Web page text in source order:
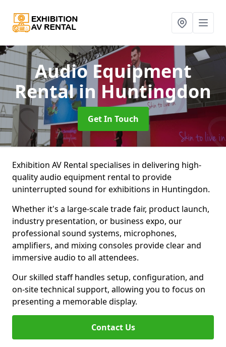
Audio Equipment
Rentalin Huntingdon
Get In Touch
Exhibition AV Rental specialises in delivering high-
quality audio equipment rental to provide
uninterrupted sound for exhibitions in Huntingdon.
Whether it's a large-scale trade fair, product launch,
industry presentation, or business expo, our
professional sound systems, microphones,
amplifiers, and mixing consoles provide clear and
immersive audio to all attendees.
Our skilled staff handles setup, configuration, and
on-site technical support, allowing you to focus on
presenting a memorable display.
Contact Us